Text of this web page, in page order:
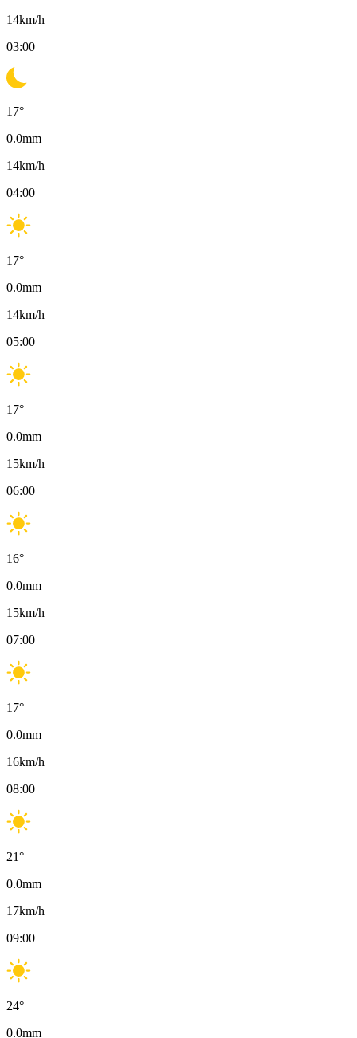
14km/h
03:00
17°
0.0mm
14km/h
04:00
17°
0.0mm
14km/h
05:00
17°
0.0mm
15km/h
06:00
16°
0.0mm
15km/h
07:00
17°
0.0mm
16km/h
08:00
21°
0.0mm
17km/h
09:00
24°
0.0mm